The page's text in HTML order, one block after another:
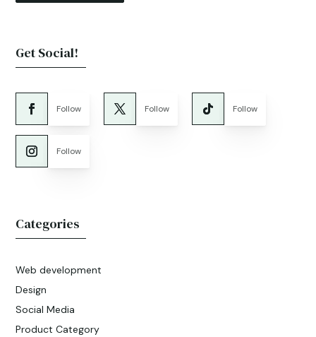
Get Social!
Follow Follow Follow
Follow
Categories
Web development
Design
Social Media
Product Category